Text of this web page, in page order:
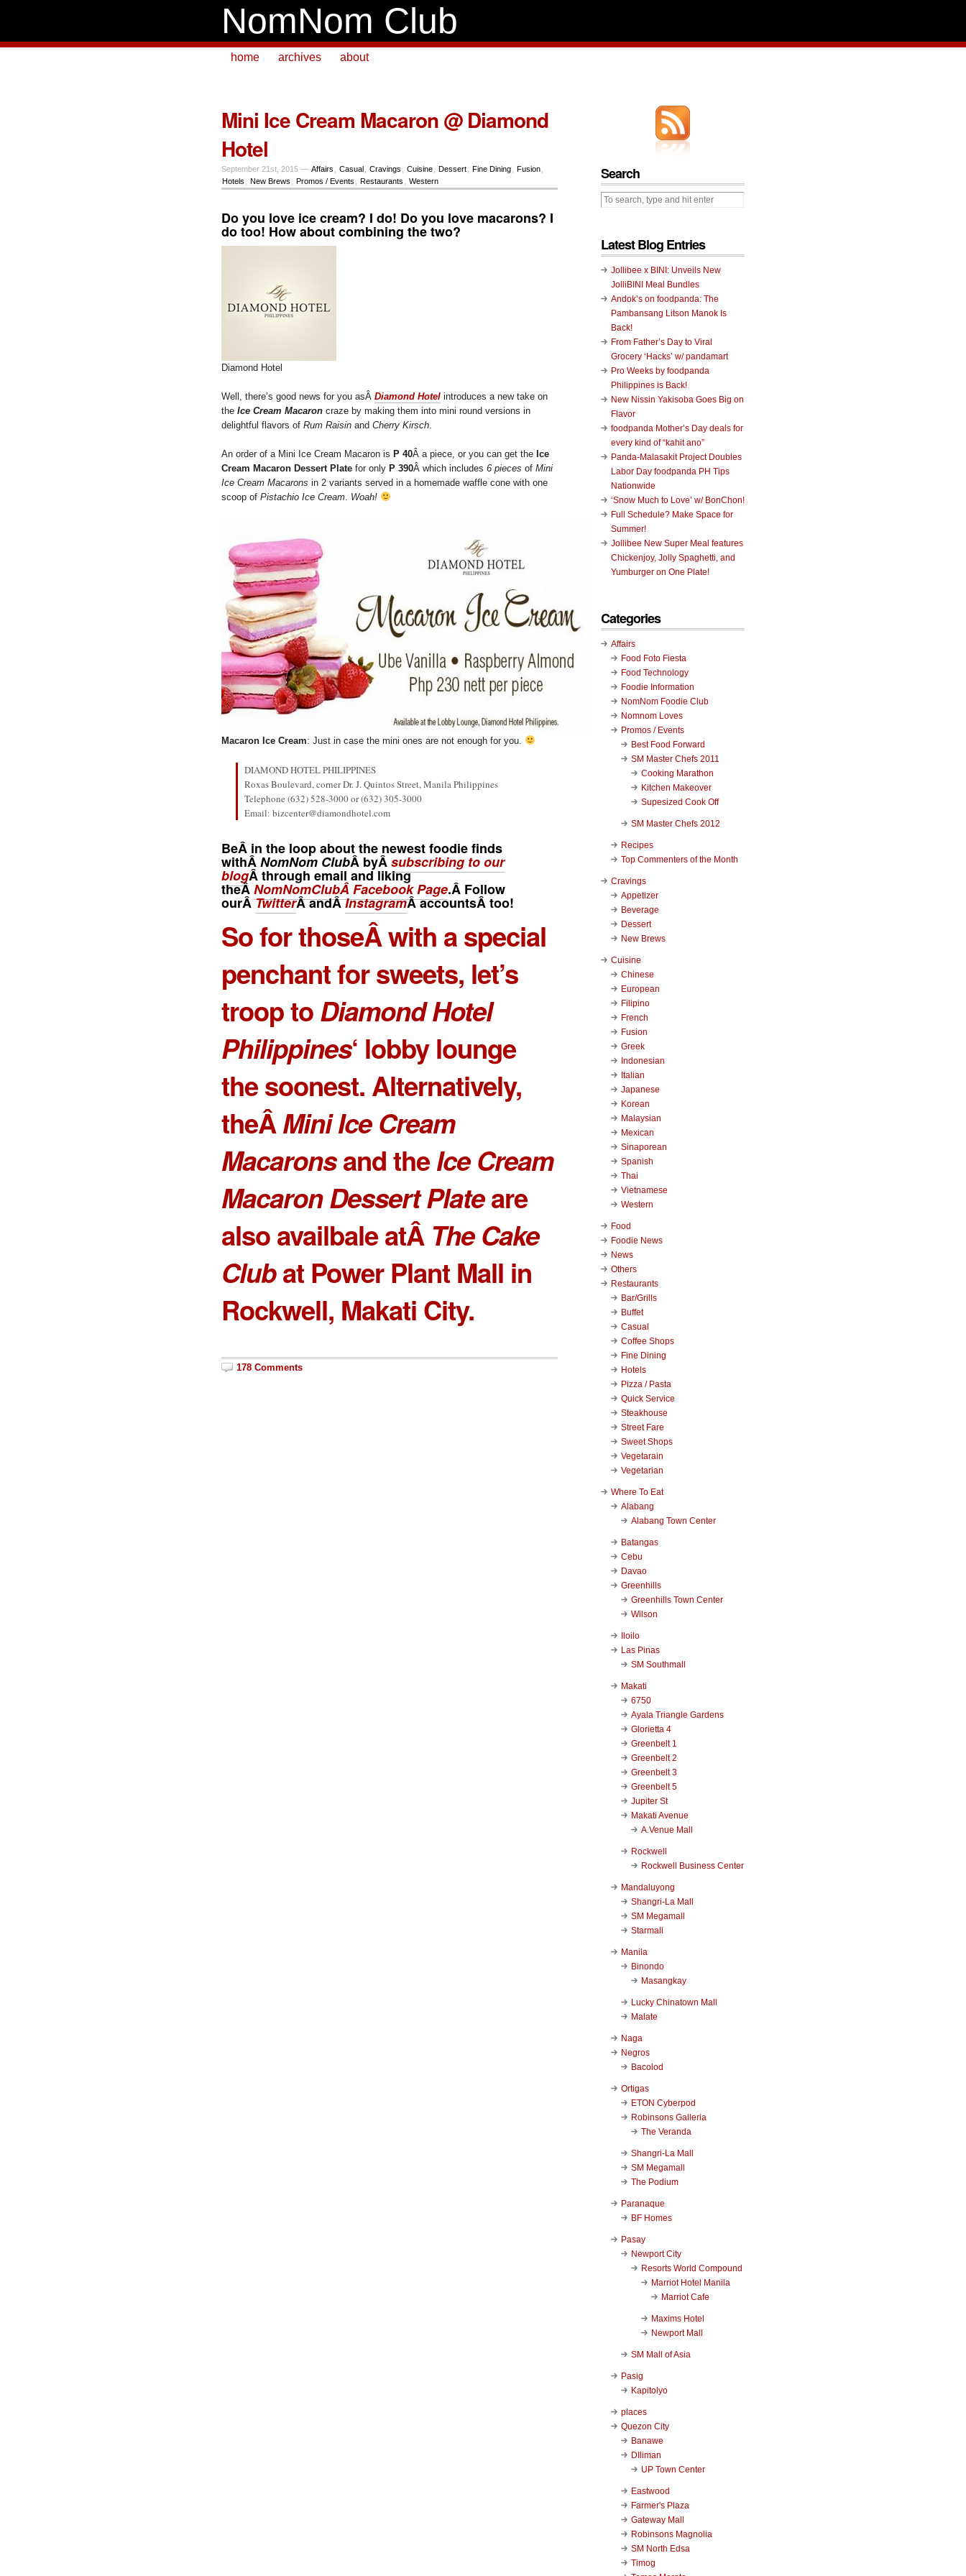
NomNom Club
home archives about
Mini Ice Cream Macaron @ Diamond
Hotel
September 21st, 2015 — Affairs Casual Cravings Cuisine Dessert Fine Dining Fusion
Hotels
New Brews Promos / Events Restaurants Western
Do you love ice cream? I do! Do you love macarons? I
do too! How about combining the two?
Diamond Hotel
Well, there’s good news for you asÂ Diamond Hotel introduces a new take on
the Ice Cream Macaron craze by making them into mini round versions in
delightful flavors of Rum Raisin and Cherry Kirsch
An order of a Mini Ice Cream Macaron is P 40Â a piece, or you can get the Ice
Cream Macaron Dessert Plate for only P 390Â which includes 6 pieces of Mini
Ice Cream Macarons in 2 variants served in a homemade waffle cone with one
scoop of Pistachio Ice Cream Woah!
Macaron Ice Cream: Just in case the mini ones are not enough for you.
DIAMOND HOTEL PHILIPPINES
Roxas Boulevard, corner Dr. J. Quintos Street, Manila Philippines
Telephone (632) 528-3000 or (632) 305-3000
Email: bizcenter@diamondhotel.com
BeÂ in the loop about the newest foodie finds
withÂNomNom ClubÂ byÂsubscribing to our
blogÂ through email and liking
theÂNomNomClubÂ Facebook Page.Â Follow
ourÂTwitterÂ andÂInstagramÂaccountsÂ too!
So for thoseÂ with a special
penchant for sweets, let’s
troop toDiamond Hotel
Philippines‘ lobby lounge
the soonest. Alternatively,
theÂMini Ice Cream
Macaronsand theIce Cream
Macaron Dessert Plateare
also availbale atÂ The Cake
Clubat Power Plant Mall in
Rockwell, Makati City.
178 Comments
Search
Latest Blog Entries
Jollibee x BINI: Unveils New
JolliBINI Meal Bundles
Andok’s on foodpanda: The
Pambansang Litson Manok Is
Back!
From Father’s Day to Viral
Grocery ‘Hacks’ w/ pandamart
Pro Weeks by foodpanda
Philippines is Back!
New Nissin Yakisoba Goes Big on
Flavor
foodpanda Mother’s Day deals for
every kind of “kahit ano”
Panda-Malasakit Project Doubles
Labor Day foodpanda PH Tips
Nationwide
‘Snow Much to Love’ w/ BonChon!
Full Schedule? Make Space for
Summer!
Jollibee New Super Meal features
Chickenjoy, Jolly Spaghetti, and
Yumburger on One Plate!
Categories
Affairs
Food Foto Fiesta
Food Technology
Foodie Information
NomNom Foodie Club
Nomnom Loves
Promos / Events
Best Food Forward
SM Master Chefs 2011
Cooking Marathon
Kitchen Makeover
Supesized Cook Off
SM Master Chefs 2012
Recipes
Top Commenters of the Month
Cravings
Appetizer
Beverage
Dessert
New Brews
Cuisine
Chinese
European
Filipino
French
Fusion
Greek
Indonesian
Italian
Japanese
Korean
Malaysian
Mexican
Sinaporean
Spanish
Thai
Vietnamese
Western
Food
Foodie News
News
Others
Restaurants
Bar/Grills
Buffet
Casual
Coffee Shops
Fine Dining
Hotels
Pizza / Pasta
Quick Service
Steakhouse
Street Fare
Sweet Shops
Vegetarain
Vegetarian
Where To Eat
Alabang
Alabang Town Center
Batangas
Cebu
Davao
Greenhills
Greenhills Town Center
Wilson
Iloilo
Las Pinas
SM Southmall
Makati
6750
Ayala Triangle Gardens
Glorietta 4
Greenbelt 1
Greenbelt 2
Greenbelt 3
Greenbelt 5
Jupiter St
Makati Avenue
A.Venue Mall
Rockwell
Rockwell Business Center
Mandaluyong
Shangri-La Mall
SM Megamall
Starmall
Manila
Binondo
Masangkay
Lucky Chinatown Mall
Malate
Naga
Negros
Bacolod
Ortigas
ETON Cyberpod
Robinsons Galleria
The Veranda
Shangri-La Mall
SM Megamall
The Podium
Paranaque
BF Homes
Pasay
Newport City
Resorts World Compound
Marriot Hotel Manila
Marriot Cafe
Maxims Hotel
Newport Mall
SM Mall of Asia
Pasig
Kapitolyo
places
Quezon City
Banawe
DIliman
UP Town Center
Eastwood
Farmer's Plaza
Gateway Mall
Robinsons Magnolia
SM North Edsa
Timog